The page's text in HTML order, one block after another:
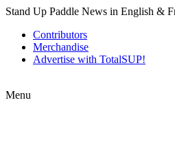
Stand Up Paddle News in English &
Contributors
Merchandise
Advertise with TotalSUP!
Menu